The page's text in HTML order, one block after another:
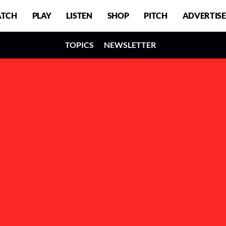
PLAY LISTEN SHOP PITCH ADVERTISE
TOPICS NEWSLETTER